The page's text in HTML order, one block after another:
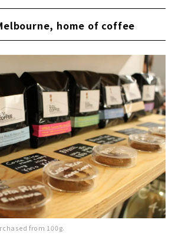
home of coffee
from 100g.